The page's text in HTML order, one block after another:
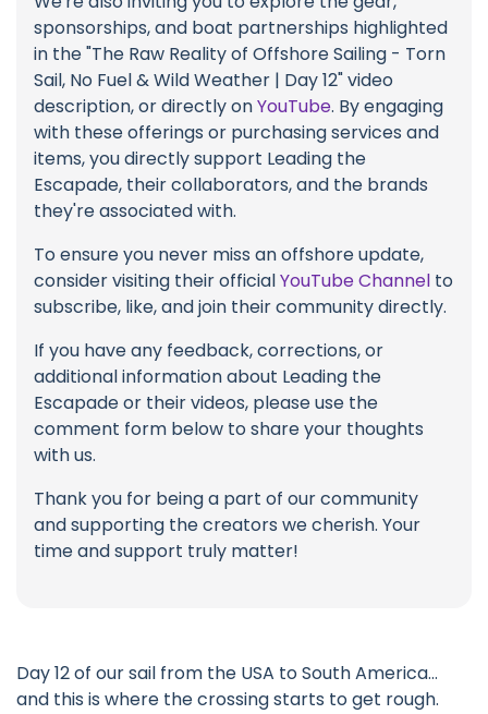
sponsorships, and boat partnerships highlighted
in the "The Raw Reality of Offshore Sailing - Torn
Sail, No Fuel & Wild Weather | Day 12" video
description, or directly onYouTube. By engaging
with these offerings or purchasing services and
items, you directly support Leading the
Escapade, their collaborators, and the brands
they're associated with.
To ensure you never miss an offshore update,
consider visiting their officialYouTube Channel to
subscribe, like, and join their community directly.
If you have any feedback, corrections, or
additional information about Leading the
Escapade or their videos, please use the
comment form below to share your thoughts
with us.
Thank you for being a part of our community
and supporting the creators we cherish. Your
time and support truly matter!
Day 12 of our sail from the USA to South America…
and this is where the crossing starts to get rough.